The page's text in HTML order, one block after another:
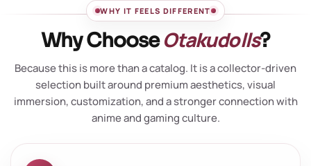
WHY IT FEELS DIFFERENT
Why ChooseOtakudolls?
Because this is more than a catalog. It is a collector-driven
selection built around premium aesthetics, visual
immersion, customization, and a stronger connection with
anime and gaming culture.